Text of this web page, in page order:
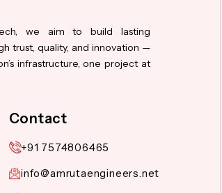
we aim to build lasting
trust, quality, and innovation —
infrastructure, one project at
Contact
+91 7574806465
info@amrutaengineers.net